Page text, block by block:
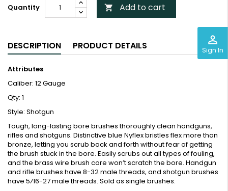
perm_identity
Sign In
Quantity  Add to cart
DESCRIPTION PRODUCT DETAILS
Attributes
Caliber: 12 Gauge
Qty: 1
Style: Shotgun
Tough, long-lasting bore brushes thoroughly clean handguns,
rifles and shotguns. Distinctive blue Nyflex bristles flex more than
bronze, letting you scrub back and forth without fear of getting
the brush stuck in the bore. Easily scrubs out all types of fouling,
and the brass wire brush core won’t scratch the bore. Handgun
and rifle brushes have 8-32 male threads, and shotgun brushes
have 5⁄16-27 male threads. Sold as single brushes.